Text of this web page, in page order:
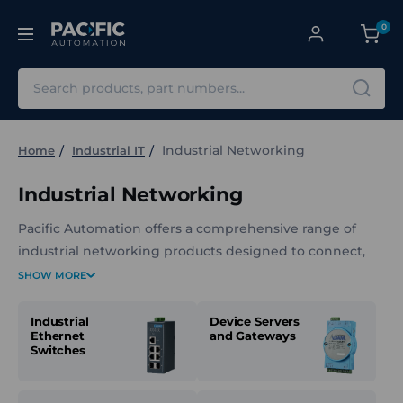
0
Home Industrial IT Industrial Networking
Industrial Networking
Pacific Automation offers a comprehensive range of
industrial networking products designed to connect,
manage, and secure communication across automation
servers, protocol gateways, media converters, wireless
and cellular devices, and ruggedised accessories built
for demanding industrial environments. These products
SHOW MORE
Industrial
Ethernet
Switches
Device Servers
and Gateways